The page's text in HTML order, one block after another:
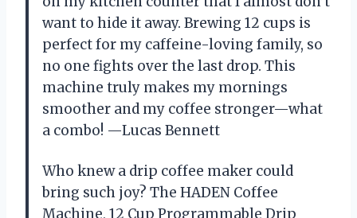
want to hide it away. Brewing 12 cups is
perfect for my caffeine-loving family, so
no one fights over the last drop. This
machine truly makes my mornings
smoother and my coffee stronger—what
a combo! —Lucas Bennett
Who knew a drip coffee maker could
bring such joy? The HADEN Coffee
Machine, 12 Cup Programmable Drip